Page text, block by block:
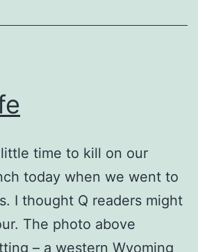
time to kill on our
today when we went to
I thought Q readers might
The photo above
– a western Wyoming